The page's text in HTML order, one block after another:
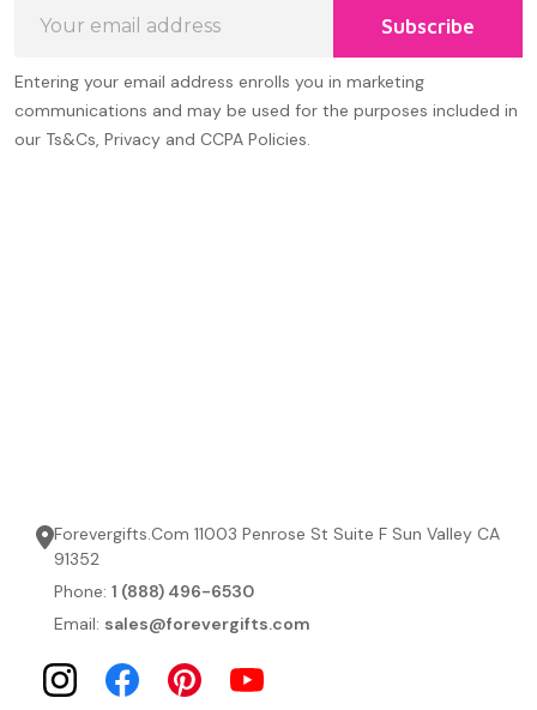
Address
Subscribe
Entering your email address enrolls you in marketing
communications and may be used for the purposes included in
our Ts&Cs, Privacy and CCPA Policies.
Forevergifts.Com 11003 Penrose St Suite F Sun Valley CA
91352
Phone: 1 (888) 496-6530
Email: sales@forevergifts.com